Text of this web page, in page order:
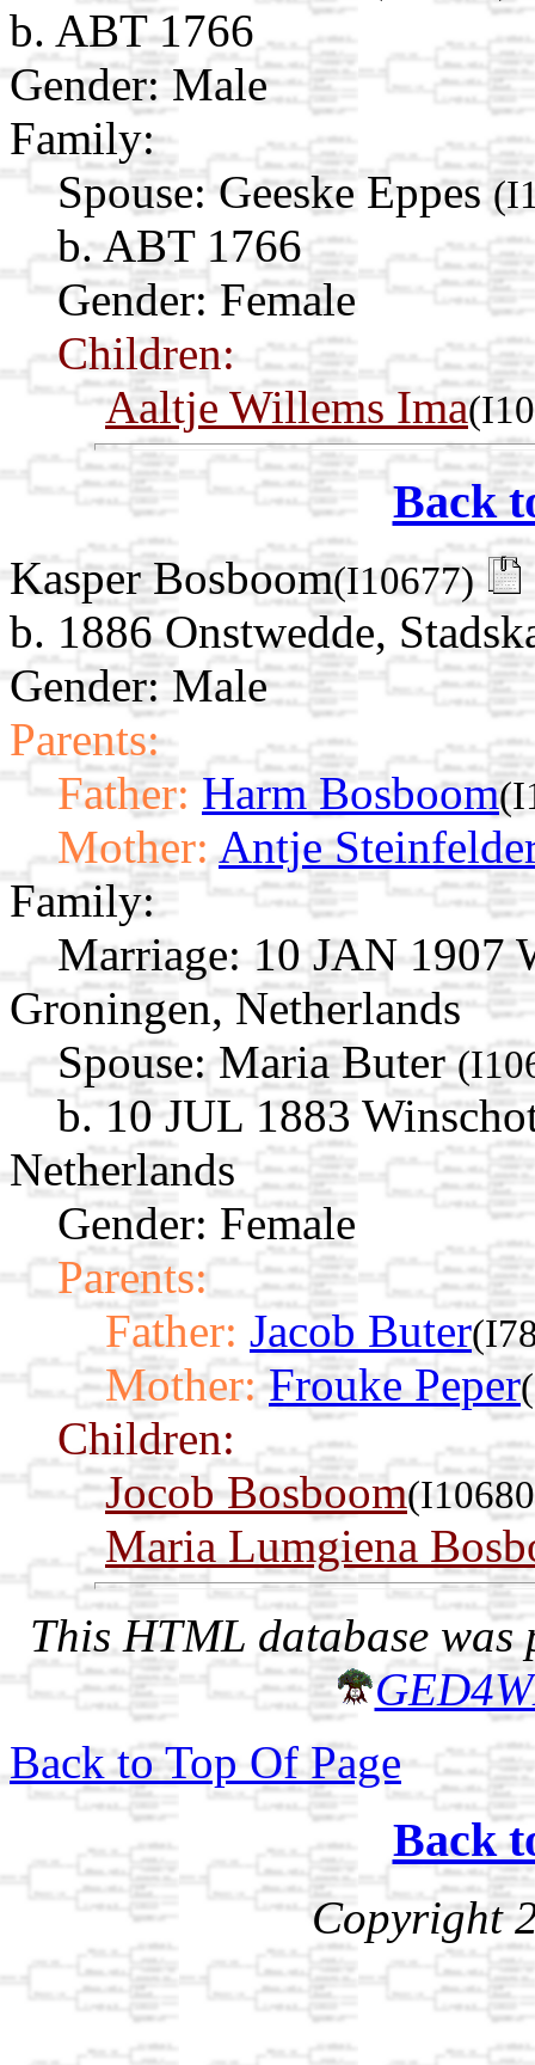
b. ABT 1766
Gender: Male
Family:
Spouse: Geeske Eppes
b. ABT 1766
Gender: Female
Children:
Aaltje Willems Ima
Back
Kasper Bosboom(I10677)
b. 1886 Onstwedde,
Gender: Male
Parents:
Father: Harm Bosboom
Mother: Antje
Family:
Marriage: 10 JAN 1907
Groningen, Netherlands
Spouse: Maria Buter
b. 10 JUL 1883
Netherlands
Gender: Female
Parents:
Father: Jacob Buter
Mother: Frouke Peper
Children:
Jocob Bosboom
Maria Lumgiena
This HTML database was
Back to Top Of Page
Back
Copyright